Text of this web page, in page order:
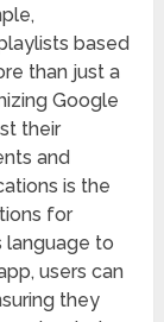
based
than just a
Google
their
and
is the
for
language to
users can
they